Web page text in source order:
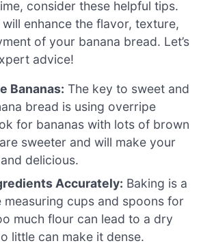
consider these helpful tips.
enhance the flavor, texture,
of your banana bread. Let’s
advice!
Bananas: The key to sweet and
bread is using overripe
for bananas with lots of brown
sweeter and will make your
delicious.
Accurately: Baking is a
measuring cups and spoons for
much flour can lead to a dry
little can make it dense.